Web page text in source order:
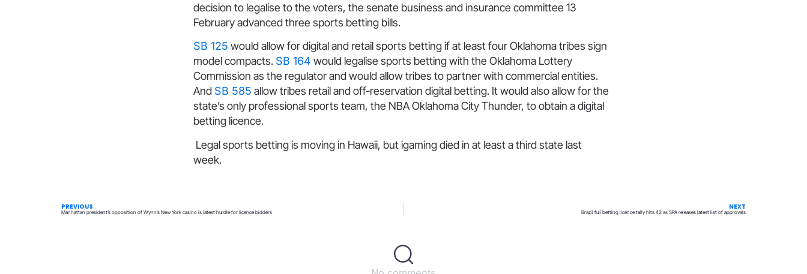
decision to legalise to the voters, the senate business and insurance committee 13
February advanced three sports betting bills.
SB 125 would allow for digital and retail sports betting if at least four Oklahoma tribes sign
model compacts. SB 164 would legalise sports betting with the Oklahoma Lottery
Commission as the regulator and would allow tribes to partner with commercial entities.
And SB 585 allow tribes retail and off-reservation digital betting. It would also allow for the
state’s only professional sports team, the NBA Oklahoma City Thunder, to obtain a digital
betting licence.
Legal sports betting is moving in Hawaii, but igaming died in at least a third state last
week.
PREVIOUS
Manhattan president’s opposition of Wynn’s New York casino is latest hurdle for licence bidders
NEXT
Brazil full betting licence tally hits 43 as SPA releases latest list of approvals